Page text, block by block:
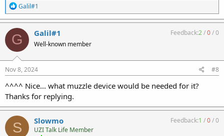
R
e
a
c
t
i
o
n
s
:
Galil#1
G Galil#1
Well-known member
Feedback:2/0/0
Nov 8, 2024 #8
^^^^ Nice... what muzzle device would be needed for it?
Thanks for replying.
S Slowmo
UZI Talk Life Member
Feedback:1 /0/0